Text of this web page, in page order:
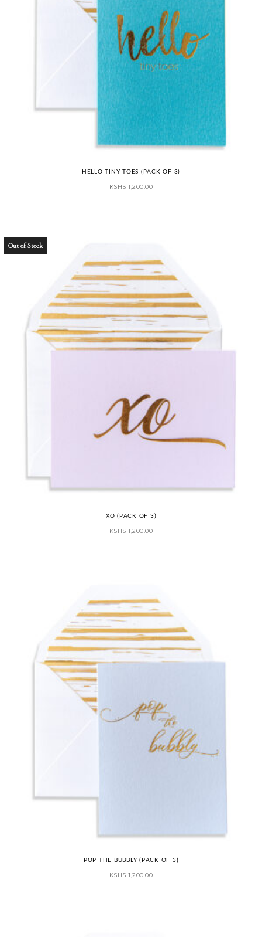
HELLO TINY TOES (PACK OF 3)
KSHS 1,200.00
Out of Stock
XO (PACK OF 3)
KSHS 1,200.00
POP THE BUBBLY (PACK OF 3)
KSHS 1,200.00